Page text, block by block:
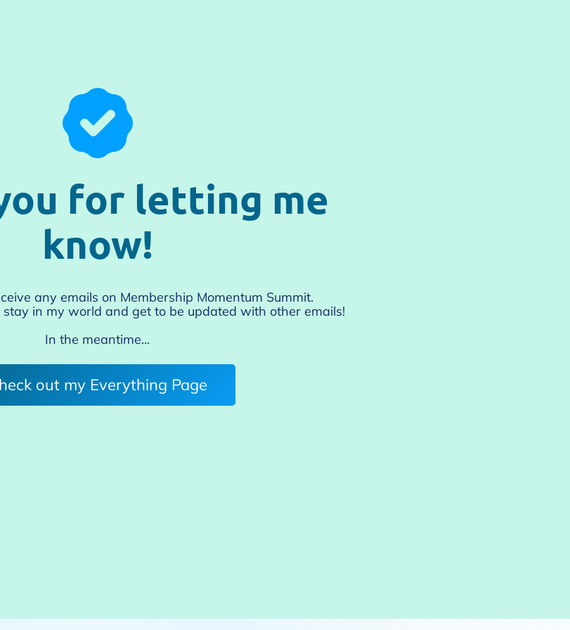
for letting me
know!
any emails on Membership Momentum Summit.
in my world and get to be updated with other emails!
In the meantime...
out my Everything Page